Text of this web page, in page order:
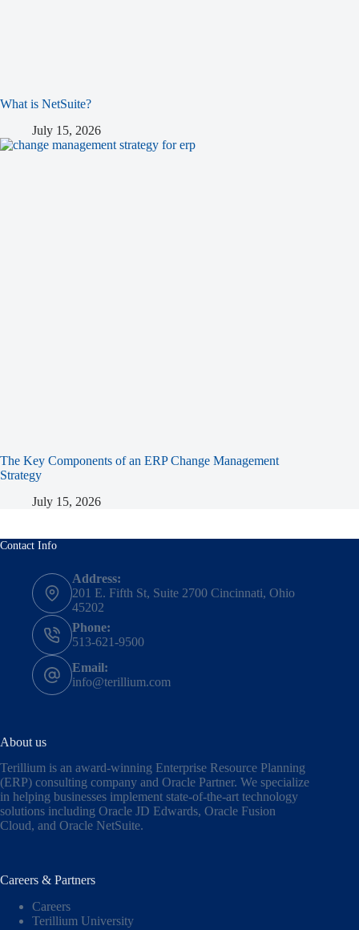
What is NetSuite?
July 15, 2026
The Key Components of an ERP Change Management
Strategy
July 15, 2026
Contact Info
Address:
201 E. Fifth St, Suite 2700 Cincinnati, Ohio
45202
Phone:
513-621-9500
Email:
info@terillium.com
About us
Terillium is an award-winning Enterprise Resource Planning
(ERP) consulting company and Oracle Partner. We specialize
in helping businesses implement state-of-the-art technology
solutions including Oracle JD Edwards, Oracle Fusion
Cloud, and Oracle NetSuite.
Careers & Partners
Careers
Terillium University